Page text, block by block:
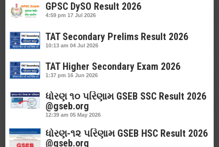
GPSC DySO Result 2026
4:59 pm 17 Jul 2026
TAT Secondary Prelims Result 2026
10:13 am 04 Jul 2026
TAT Higher Secondary Exam 2026
1:37 pm 16 Jun 2026
ધોરણ ૧૦ પરિણામ GSEB SSC Result 2026
@gseb.org
12:39 am 05 May 2026
ધોરણ-૧૨ પરિણામ GSEB HSC Result 2026
@gseb.org